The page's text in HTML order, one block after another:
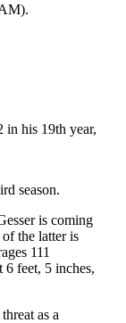
in his 19th year,
season.
is coming
the latter is
111
6 feet, 5 inches,
as a